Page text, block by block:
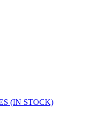
(IN STOCK)